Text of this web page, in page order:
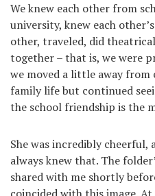
We knew each other from
university, knew each
other, traveled, did
together – that is, we were
we moved a little away from
family life but continued
the school friendship is the
She was incredibly
always knew that. The
shared with me shortly